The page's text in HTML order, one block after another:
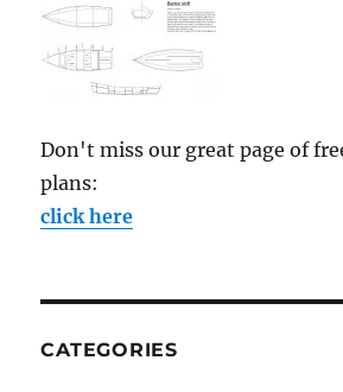
Don't miss our great page of
plans:
click here
CATEGORIES